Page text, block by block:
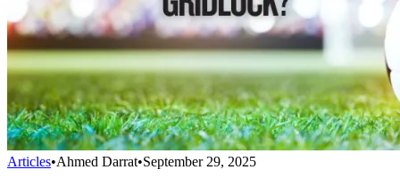
Articles•Ahmed Darrat•September 29, 2025